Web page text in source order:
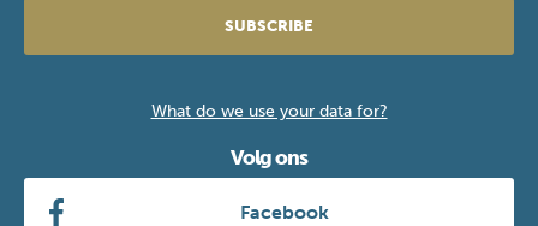
SUBSCRIBE
What do we use your data for?
Volg ons
Facebook